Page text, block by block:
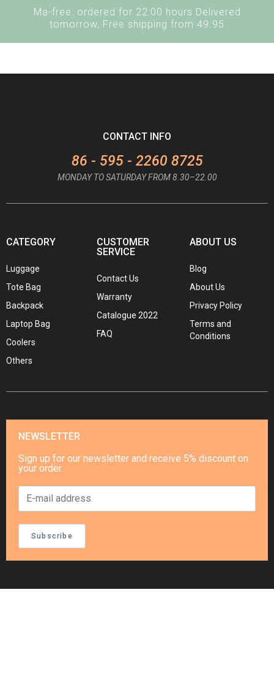
Ma-free: ordered for 22:00 hours Delivered
tomorrow, Free shipping from 49.95
CONTACT INFO
86 - 595 - 2260 8725
MONDAY TO SATURDAY FROM 8.30–22.00
CATEGORY
Luggage
Tote Bag
Backpack
Laptop Bag
Coolers
Others
CUSTOMER
SERVICE
Contact Us
Warranty
Catalogue 2022
FAQ
ABOUT US
Blog
About Us
Privacy Policy
Terms and
Conditions
NEWSLETTER
Sign up for our newsletter and receive 5% discount on
your order.
Subscribe